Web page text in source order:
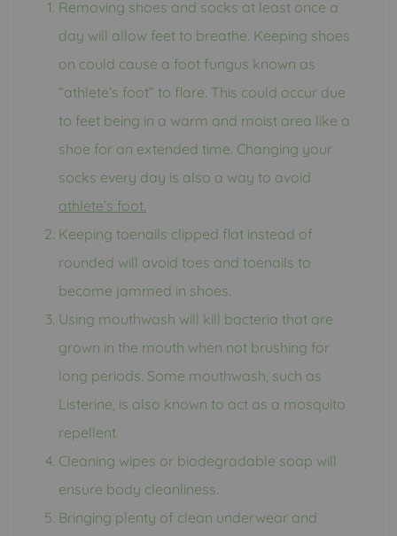
Removing shoes and socks at least once a
day will allow feet to breathe. Keeping shoes
on could cause a foot fungus known as
“athlete’s foot” to flare. This could occur due
to feet being in a warm and moist area like a
shoe for an extended time. Changing your
socks every day is also a way to avoid
athlete’s foot.
Keeping toenails clipped flat instead of
rounded will avoid toes and toenails to
become jammed in shoes.
Using mouthwash will kill bacteria that are
grown in the mouth when not brushing for
long periods. Some mouthwash, such as
Listerine, is also known to act as a mosquito
repellent.
Cleaning wipes or biodegradable soap will
ensure body cleanliness.
Bringing plenty of clean underwear and